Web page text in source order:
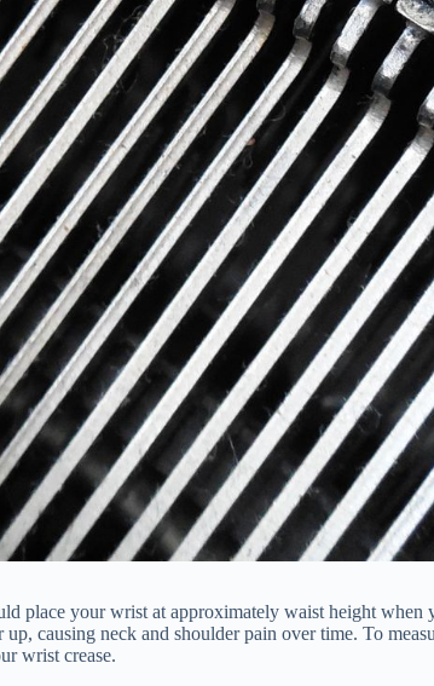
place your wrist at approximately waist height
causing neck and shoulder pain over time. To
wrist crease.